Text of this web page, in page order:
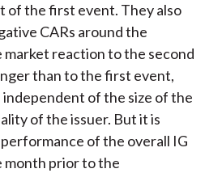
of the first event. They also
CARs around the
market reaction to the second
than to the first event,
of the size of the
of the issuer. But it is
of the overall IG
month prior to the